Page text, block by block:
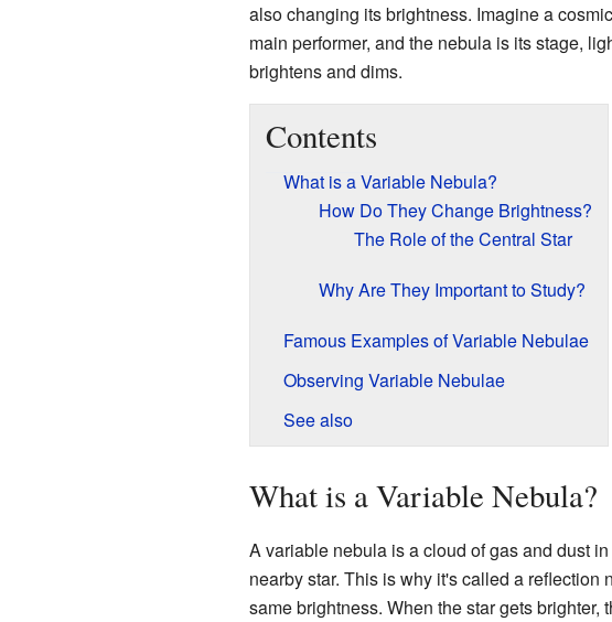
also changing its brightness. Imagine a
main performer, and the nebula is its stage,
brightens and dims.
Contents
What is a Variable Nebula?
How Do They Change Brightness?
The Role of the Central Star
Why Are They Important to Study?
Famous Examples of Variable Nebulae
Observing Variable Nebulae
See also
What is a Variable Nebula?
A variable nebula is a cloud of gas and dust
nearby star. This is why it's called a
same brightness. When the star gets